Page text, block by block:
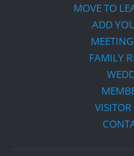
MOVE TO
ADD
FAMILY
VISITOR